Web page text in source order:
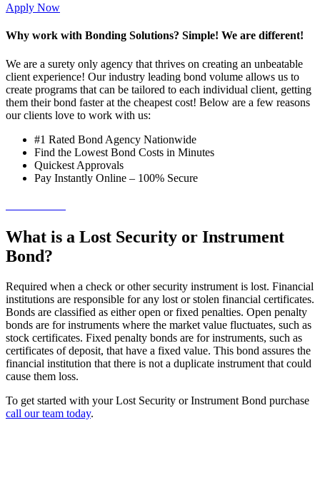
Apply Now
Why work with Bonding Solutions? Simple! We are different!
We are a surety only agency that thrives on creating an unbeatable
client experience! Our industry leading bond volume allows us to
create programs that can be tailored to each individual client, getting
them their bond faster at the cheapest cost! Below are a few reasons
our clients love to work with us:
#1 Rated Bond Agency Nationwide
Find the Lowest Bond Costs in Minutes
Quickest Approvals
Pay Instantly Online – 100% Secure
What is a Lost Security or Instrument
Bond?
Required when a check or other security instrument is lost. Financial
institutions are responsible for any lost or stolen financial certificates.
Bonds are classified as either open or fixed penalties. Open penalty
bonds are for instruments where the market value fluctuates, such as
stock certificates. Fixed penalty bonds are for instruments, such as
certificates of deposit, that have a fixed value. This bond assures the
financial institution that there is not a duplicate instrument that could
cause them loss.
To get started with your Lost Security or Instrument Bond purchase
call our team today.